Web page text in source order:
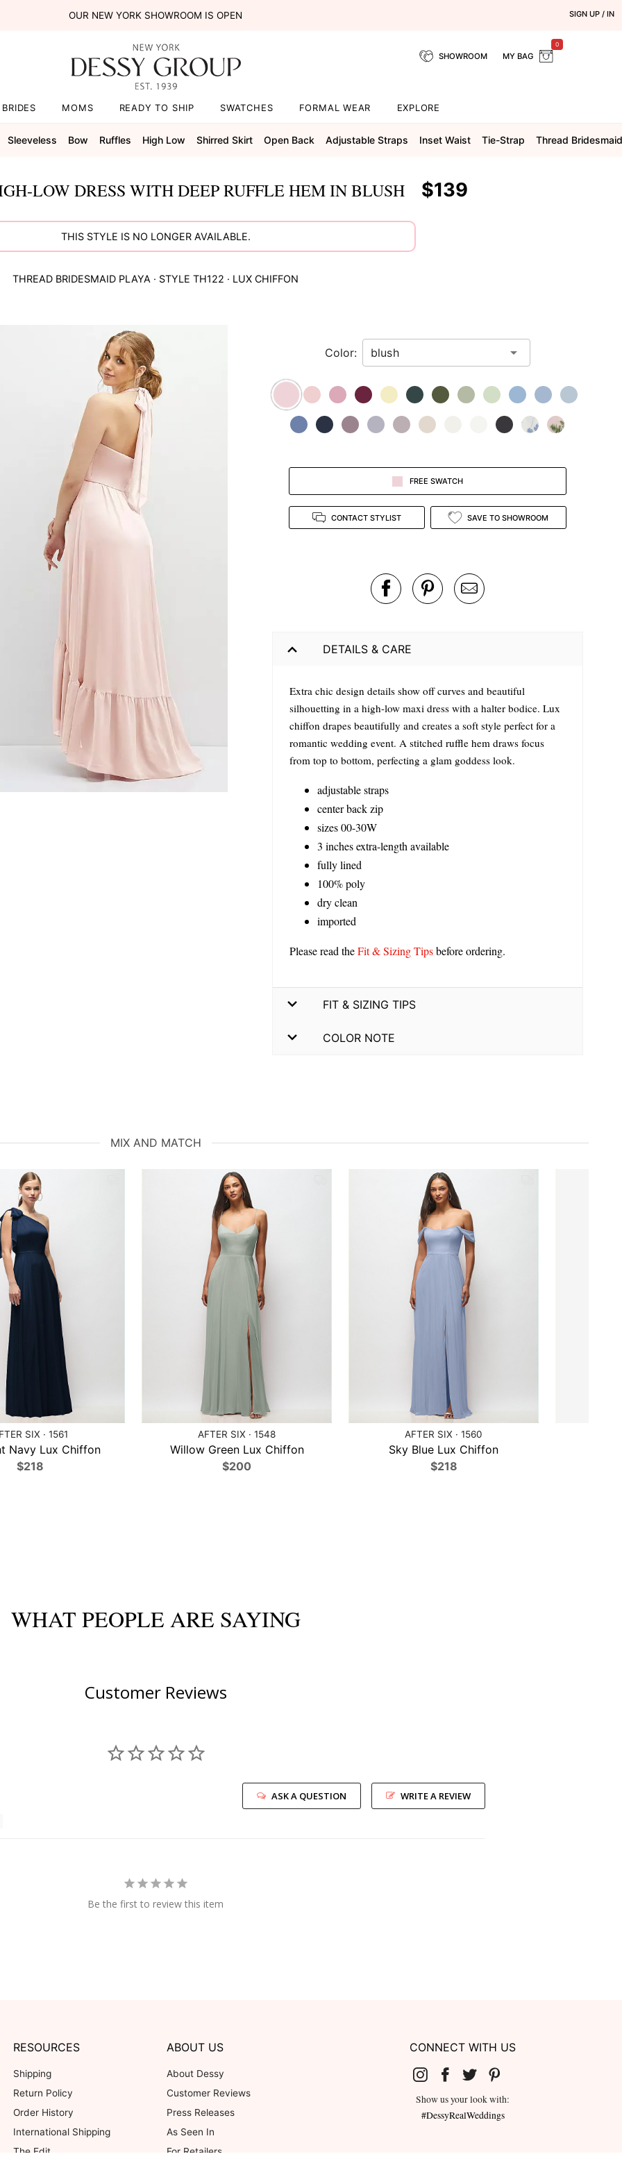
OUR NEW YORK SHOWROOM IS OPEN SIGN UP / IN
SHOWROOM MY BAG
0
BRIDES MOMS READY TO SHIP SWATCHES FORMAL WEAR EXPLORE
Sleeveless Bow Ruffles High Low Shirred Skirt Open Back Adjustable Straps Inset Waist Tie-Strap Thread Bridesmaid
LOW DRESS WITH DEEP RUFFLE HEM IN BLUSH $139
THIS STYLE IS NO LONGER AVAILABLE.
THREAD BRIDESMAID PLAYA · STYLE TH122 · LUX CHIFFON
Color:
FREE SWATCH
CONTACT STYLIST SAVE TO SHOWROOM
DETAILS & CARE
Extra chic design details show off curves and beautiful
silhouetting in a high-low maxi dress with a halter bodice. Lux
chiffon drapes beautifully and creates a soft style perfect for a
romantic wedding event. A stitched ruffle hem draws focus
from top to bottom, perfecting a glam goddess look.
adjustable straps
center back zip
sizes 00-30W
3 inches extra-length available
fully lined
100% poly
dry clean
imported
Please read theFit & Sizing Tipsbefore ordering.
FIT & SIZING TIPS
COLOR NOTE
MIX AND MATCH
SIX · 1561
Navy Lux Chiffon
$218
AFTER SIX · 1548
Willow Green Lux Chiffon
$200
AFTER SIX · 1560
Sky Blue Lux Chiffon
$218
WHAT PEOPLE ARE SAYING
Customer Reviews
WRITE A REVIEW
ASK A QUESTION
Be the first to review this item
RESOURCES
Shipping
Return Policy
Order History
International Shipping
The Edit
ABOUT US
About Dessy
Customer Reviews
Press Releases
As Seen In
For Retailers
CONNECT WITH US
Show us your look with:
#DessyRealWeddings